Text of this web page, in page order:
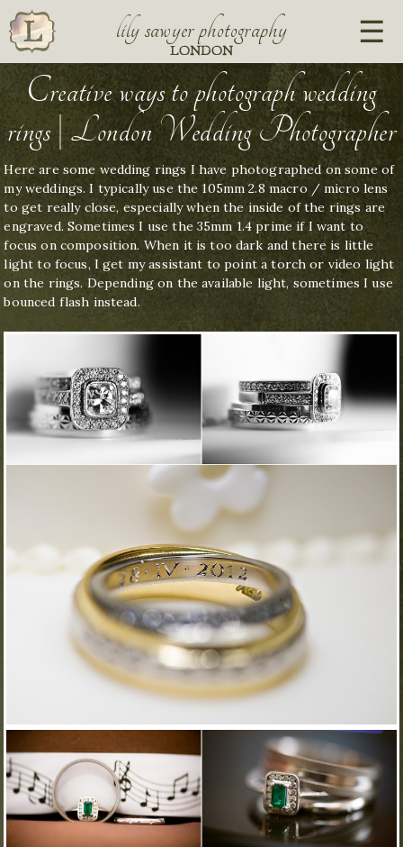
lily sawyer photography
LONDON
Creative ways to photograph wedding
rings | London Wedding Photographer
Here are some wedding rings I have photographed on some of
my weddings. I typically use the 105mm 2.8 macro / micro lens
to get really close, especially when the inside of the rings are
engraved. Sometimes I use the 35mm 1.4 prime if I want to
focus on composition. When it is too dark and there is little
light to focus, I get my assistant to point a torch or video light
on the rings. Depending on the available light, sometimes I use
bounced flash instead.